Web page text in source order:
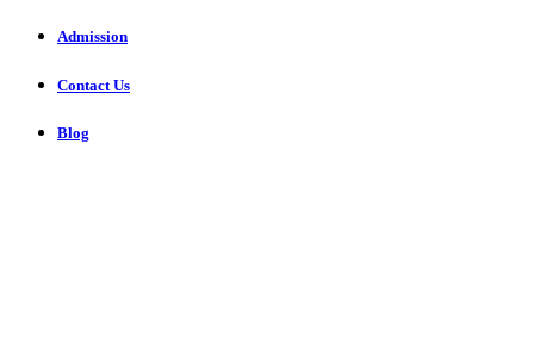
Admission
Contact Us
Blog